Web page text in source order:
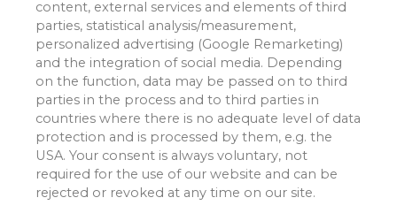
Rain covers play a vital role in protecting both the
transported cargo and the surrounding environment.
During the conveying process, they help minimize cargo
loss and wastage, thereby enhancing the safety and
reliability of the conveyor belt’s operation. Furthermore,
they contribute to extending the overall service life of the
conveyor system.
1.1 Rain Cover Styles:
Rain covers are available in several configurations: fixed-
content, external services and elements of third
parties, statistical analysis/measurement,
personalized advertising (Google Remarketing)
and the integration of social media. Depending
on the function, data may be passed on to third
parties in the process and to third parties in
countries where there is no adequate level of data
protection and is processed by them, e.g. the
USA. Your consent is always voluntary, not
required for the use of our website and can be
rejected or revoked at any time on our site.